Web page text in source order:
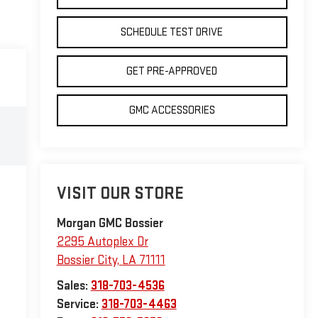
SCHEDULE TEST DRIVE
GET PRE-APPROVED
GMC ACCESSORIES
VISIT OUR STORE
Morgan GMC Bossier
2295 Autoplex Dr
Bossier City, LA 71111
Sales: 318-703-4536
Service: 318-703-4463